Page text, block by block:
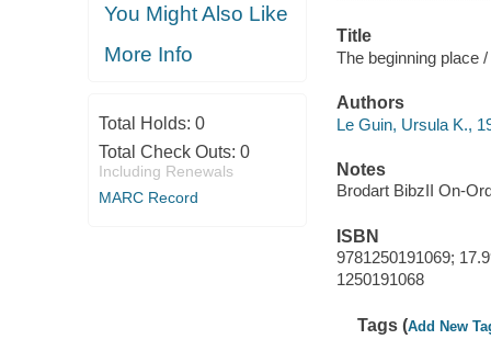
You Might Also Like
More Info
Total Holds: 0
Total Check Outs: 0
Including Renewals
MARC Record
Title
The beginning place
Authors
Le Guin, Ursula K.,
Notes
Brodart BibzII On-
ISBN
9781250191069;
1250191068
Tags (Add New